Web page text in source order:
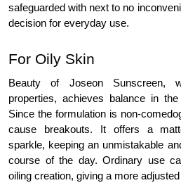
safeguarded with next to no
decision for everyday use.
For Oily Skin
Beauty of Joseon Sunscreen,
properties, achieves balance in
Since the formulation is non-
cause breakouts. It offers a
sparkle, keeping an unmistakable
course of the day. Ordinary use
oiling creation, giving a more